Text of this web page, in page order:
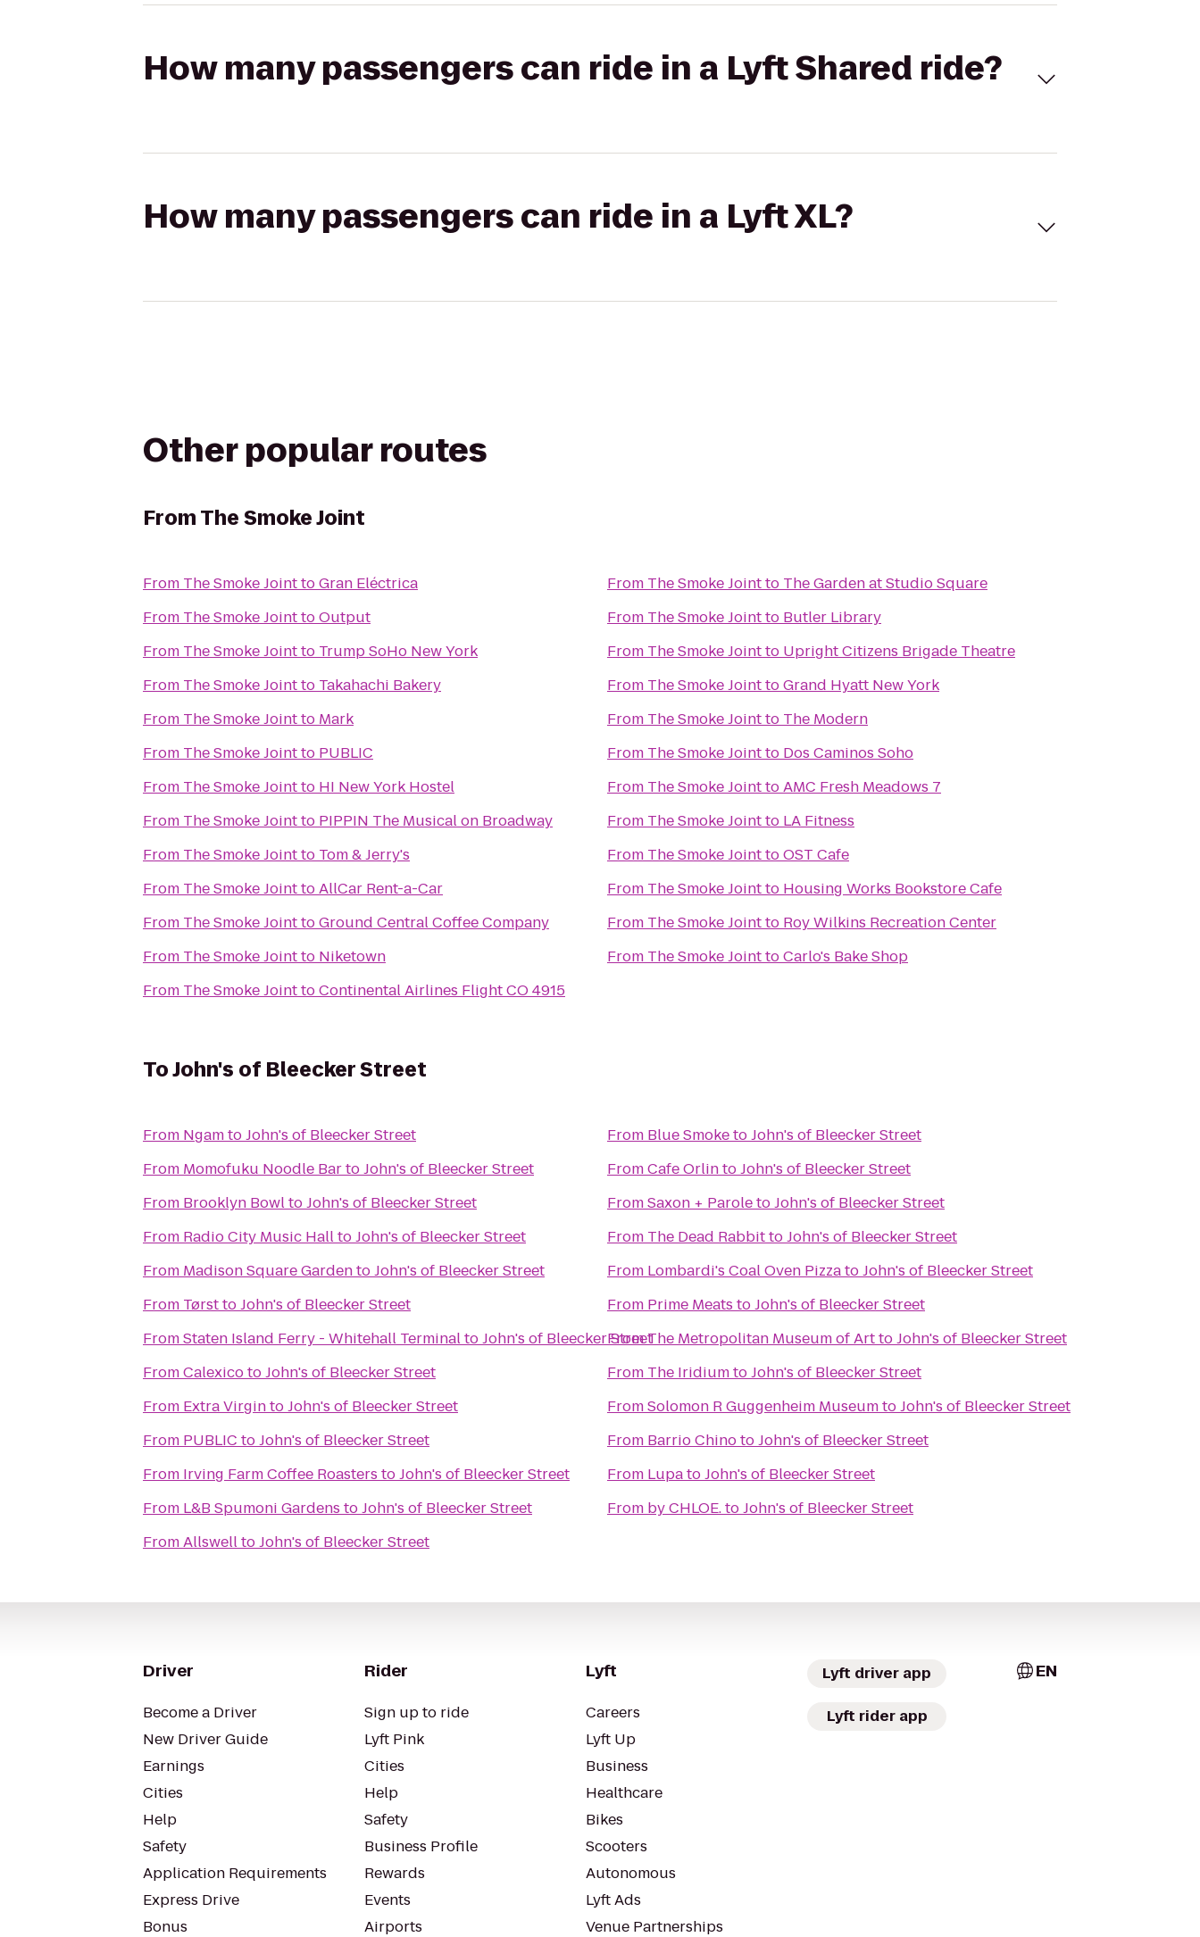
How many passengers can ride in a Lyft Shared ride?
How many passengers can ride in a Lyft XL?
Other popular routes
FromThe Smoke Joint
From The Smoke JointtoGran Eléctrica
From The Smoke JointtoOutput
From The Smoke Jointto Trump SoHo New York
From The Smoke Jointto Takahachi Bakery
From The Smoke Jointto Mark
From The Smoke Jointto PUBLIC
From The Smoke Jointto HI New York Hostel
From The Smoke Jointto PIPPIN The Musical on Broadway
From The Smoke Jointto Tom & Jerry's
From The Smoke JointtoAllCar Rent-a-Car
From The Smoke JointtoGround Central Coffee Company
From The Smoke Jointto Niketown
From The Smoke JointtoContinental Airlines Flight CO 4915
From The Smoke Jointto The Garden at Studio Square
From The Smoke Jointto Butler Library
From The Smoke Jointto Upright Citizens Brigade Theatre
From The Smoke JointtoGrand Hyatt New York
From The Smoke Jointto The Modern
From The Smoke Jointto Dos Caminos Soho
From The Smoke JointtoAMC Fresh Meadows 7
From The Smoke Jointto LA Fitness
From The Smoke JointtoOST Cafe
From The Smoke Jointto Housing Works Bookstore Cafe
From The Smoke Jointto Roy Wilkins Recreation Center
From The Smoke JointtoCarlo's Bake Shop
ToJohn's of Bleecker Street
From NgamtoJohn's of Bleecker Street
From Momofuku Noodle BartoJohn's of Bleecker Street
From Brooklyn BowltoJohn's of Bleecker Street
From Radio City Music HalltoJohn's of Bleecker Street
From Madison Square GardentoJohn's of Bleecker Street
From TørsttoJohn's of Bleecker Street
FromStaten Island Ferry - Whitehall TerminaltoJohn's of Bleecker Street
FromCalexicotoJohn's of Bleecker Street
From Extra VirgintoJohn's of Bleecker Street
From PUBLIC toJohn's of Bleecker Street
From Irving Farm Coffee Roasters toJohn's of Bleecker Street
From L&B Spumoni Gardens toJohn's of Bleecker Street
FromAllswelltoJohn's of Bleecker Street
From Blue SmoketoJohn's of Bleecker Street
FromCafe OrlintoJohn's of Bleecker Street
FromSaxon + ParoletoJohn's of Bleecker Street
From The Dead RabbittoJohn's of Bleecker Street
From Lombardi's Coal Oven PizzatoJohn's of Bleecker Street
From Prime Meats toJohn's of Bleecker Street
FromThe Metropolitan Museum of ArttoJohn's of Bleecker Street
From The IridiumtoJohn's of Bleecker Street
FromSolomon R Guggenheim MuseumtoJohn's of Bleecker Street
From Barrio ChinotoJohn's of Bleecker Street
From LupatoJohn's of Bleecker Street
From by CHLOE.toJohn's of Bleecker Street
Driver
Become a Driver
New Driver Guide
Earnings
Cities
Help
Safety
Application Requirements
Express Drive
Bonus
Rider
Sign up to ride
Lyft Pink
Cities
Help
Safety
Business Profile
Rewards
Events
Airports
Lyft
Careers
Lyft Up
Business
Healthcare
Bikes
Scooters
Autonomous
Lyft Ads
Venue Partnerships
Lyft driver app
Lyft rider app
EN